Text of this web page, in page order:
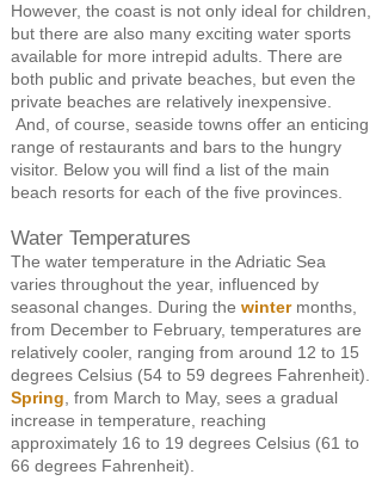
However, the coast is not only ideal for children,
but there are also many exciting water sports
available for more intrepid adults. There are
both public and private beaches, but even the
private beaches are relatively inexpensive.
And, of course, seaside towns offer an enticing
range of restaurants and bars to the hungry
visitor. Below you will find a list of the main
beach resorts for each of the five provinces.
Water Temperatures
The water temperature in the Adriatic Sea
varies throughout the year, influenced by
seasonal changes. During the winter months,
from December to February, temperatures are
relatively cooler, ranging from around 12 to 15
degrees Celsius (54 to 59 degrees Fahrenheit).
Spring , from March to May, sees a gradual
increase in temperature, reaching
approximately 16 to 19 degrees Celsius (61 to
66 degrees Fahrenheit).